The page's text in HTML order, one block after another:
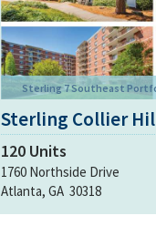
Sterling 7 Southeast
Sterling Collier
120 Units
1760 Northside Drive
Atlanta, GA 30318